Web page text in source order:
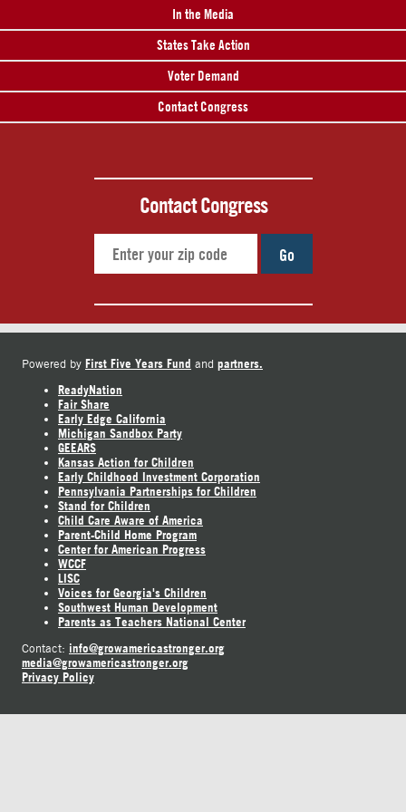
In the Media
States Take Action
Voter Demand
Contact Congress
Contact Congress
Go
Powered by First Five Years Fund and partners.
ReadyNation
Fair Share
Early Edge California
Michigan Sandbox Party
GEEARS
Kansas Action for Children
Early Childhood Investment Corporation
Pennsylvania Partnerships for Children
Stand for Children
Child Care Aware of America
Parent-Child Home Program
Center for American Progress
WCCF
LISC
Voices for Georgia's Children
Southwest Human Development
Parents as Teachers National Center
Contact: info@growamericastronger.org
media@growamericastronger.org
Privacy Policy